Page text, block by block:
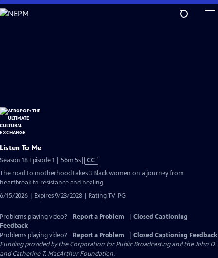
Skip
to
Listen To Me
Season 18 Episode 1 | 56m 5sVideo
Closed
Captions
CC
The road to motherhood takes 3 Black women on a journey from
heartbreak to resistance and healing.
6/15/2026 | Expires 9/23/2028 | Rating TV-PG
Problems playing video? Report a Problem
Closed Captioning
Feedback
Problems playing video?
Report a Problem
Closed Captioning Feedback
Funding provided by the Corporation for Public Broadcasting and the John D.
and Catherine T. MacArthur Foundation.